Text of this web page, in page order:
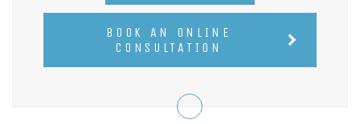
BOOK AN ONLINE
CONSULTATION